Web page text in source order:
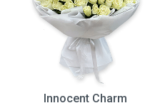
Innocent Charm